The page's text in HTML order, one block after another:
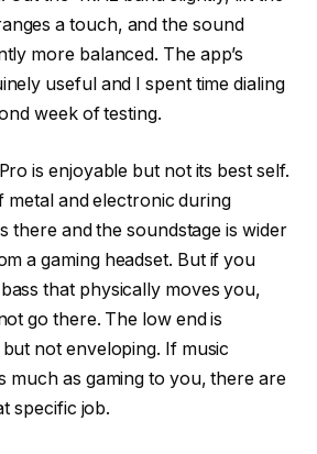
a touch, and the sound
more balanced. The app’s
useful and I spent time dialing
week of testing.
is enjoyable but not its best self.
metal and electronic during
there and the soundstage is wider
a gaming headset. But if you
that physically moves you,
go there. The low end is
not enveloping. If music
much as gaming to you, there are
specific job.